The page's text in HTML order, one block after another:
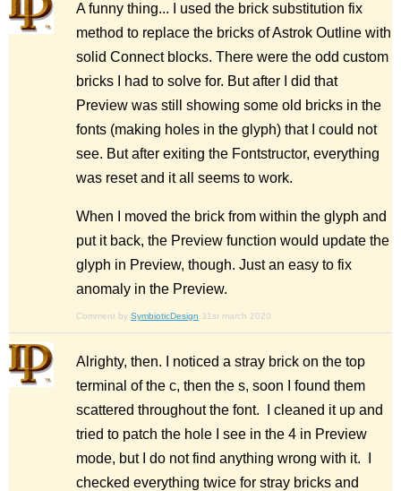
A funny thing... I used the brick substitution fix
method to replace the bricks of Astrok Outline with
solid Connect blocks. There were the odd custom
bricks I had to solve for. But after I did that
Preview was still showing some old bricks in the
fonts (making holes in the glyph) that I could not
see. But after exiting the Fontstructor, everything
was reset and it all seems to work.
When I moved the brick from within the glyph and
put it back, the Preview function would update the
glyph in Preview, though. Just an easy to fix
anomaly in the Preview.
Comment by SymbioticDesign 31st march 2020
Alrighty, then. I noticed a stray brick on the top
terminal of the c, then the s, soon I found them
scattered throughout the font. I cleaned it up and
tried to patch the hole I see in the 4 in Preview
mode, but I do not find anything wrong with it. I
checked everything twice for stray bricks and